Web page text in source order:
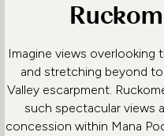
Imagine views overlooking
and stretching beyond
Valley escarpment.
such spectacular views
concession within Mana